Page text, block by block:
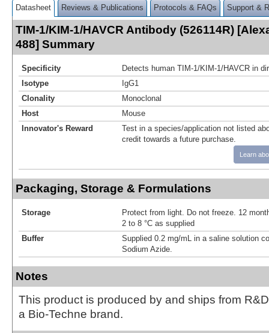
Datasheet Reviews & Publications Protocols & FAQs Support &
TIM-1/KIM-1/HAVCR Antibody (526114R)
488] Summary
Specificity
Detects human TIM-1/KIM-1/HAVCR in
Isotype
IgG1
Clonality
Monoclonal
Host
Mouse
Innovator's Reward
Test in a species/application not listed
credit towards a future purchase.
Learn
Packaging, Storage & Formulations
Storage
Protect from light. Do not freeze. 12
2 to 8 °C as supplied
Buffer
Supplied 0.2 mg/mL in a saline solution
Sodium Azide.
Notes
This product is produced by and ships from
a Bio-Techne brand.